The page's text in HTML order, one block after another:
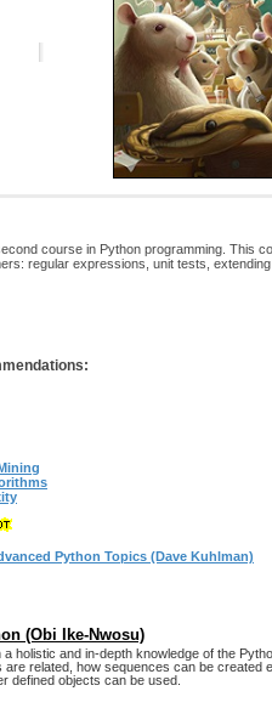
course in Python programming. This
regular expressions, unit tests,
Python Topics (Dave Kuhlman)
(Obi Ike-Nwosu)
holistic and in-depth knowledge of the
are related, how sequences can be created
defined objects can be used.